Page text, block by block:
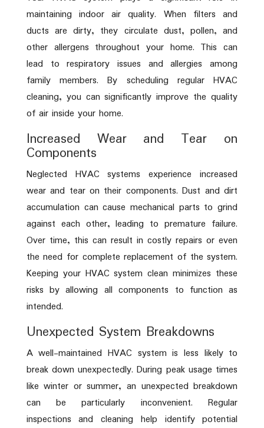
maintaining indoor air quality. When filters and
ducts are dirty, they circulate dust, pollen, and
other allergens throughout your home. This can
lead to respiratory issues and allergies among
family members. By scheduling regular HVAC
cleaning, you can significantly improve the quality
of air inside your home.
Increased Wear and Tear on
Components
Neglected HVAC systems experience increased
wear and tear on their components. Dust and dirt
accumulation can cause mechanical parts to grind
against each other, leading to premature failure.
Over time, this can result in costly repairs or even
the need for complete replacement of the system.
Keeping your HVAC system clean minimizes these
risks by allowing all components to function as
intended.
Unexpected System Breakdowns
A well-maintained HVAC system is less likely to
break down unexpectedly. During peak usage times
like winter or summer, an unexpected breakdown
can be particularly inconvenient. Regular
inspections and cleaning help identify potential